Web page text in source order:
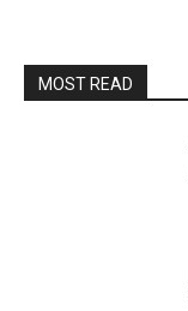
MOST READ